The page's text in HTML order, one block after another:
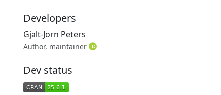
Developers
Gjalt-Jorn Peters
Author, maintainer
Dev status